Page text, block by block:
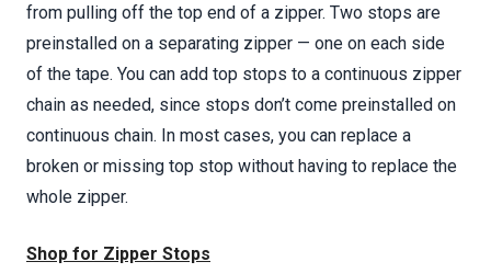
from pulling off the top end of a zipper. Two stops are
preinstalled on a separating zipper — one on each side
of the tape. You can add top stops to a continuous zipper
chain as needed, since stops don’t come preinstalled on
continuous chain. In most cases, you can replace a
broken or missing top stop without having to replace the
whole zipper.
Shop for Zipper Stops